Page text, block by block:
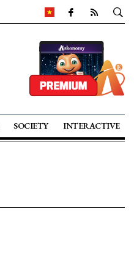
SOCIETY INTERACTIVE